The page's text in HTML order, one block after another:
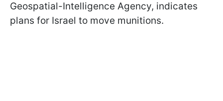
Geospatial-Intelligence Agency, indicates
plans for Israel to move munitions.